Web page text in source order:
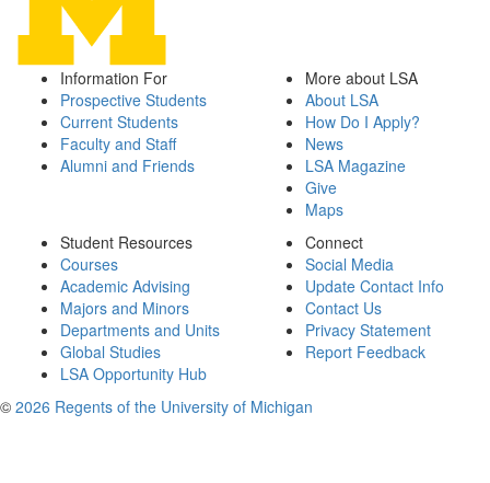
Information For
Prospective Students
Current Students
Faculty and Staff
Alumni and Friends
More about LSA
About LSA
How Do I Apply?
News
LSA Magazine
Give
Maps
Student Resources
Courses
Academic Advising
Majors and Minors
Departments and Units
Global Studies
LSA Opportunity Hub
Connect
Social Media
Update Contact Info
Contact Us
Privacy Statement
Report Feedback
© 2026 Regents of the University of Michigan